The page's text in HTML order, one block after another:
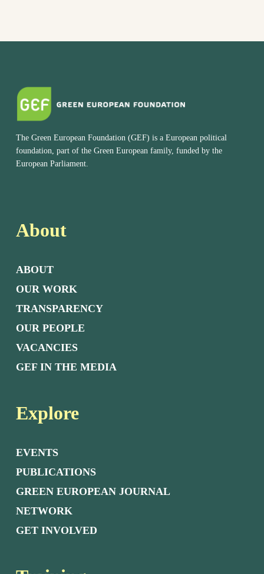
The Green European Foundation (GEF) is a European political
foundation, part of the Green European family, funded by the
European Parliament.
About
ABOUT
OUR WORK
TRANSPARENCY
OUR PEOPLE
VACANCIES
GEF IN THE MEDIA
Explore
EVENTS
PUBLICATIONS
GREEN EUROPEAN JOURNAL
NETWORK
GET INVOLVED